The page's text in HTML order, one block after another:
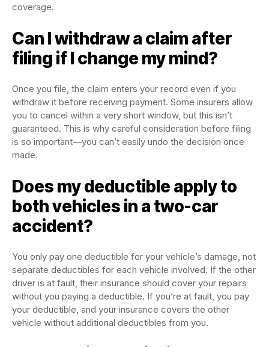
coverage.
Can I withdraw a claim after
filing if I change my mind?
Once you file, the claim enters your record even if you
withdraw it before receiving payment. Some insurers allow
you to cancel within a very short window, but this isn’t
guaranteed. This is why careful consideration before filing
is so important—you can’t easily undo the decision once
made.
Does my deductible apply to
both vehicles in a two-car
accident?
You only pay one deductible for your vehicle’s damage, not
separate deductibles for each vehicle involved. If the other
driver is at fault, their insurance should cover your repairs
without you paying a deductible. If you’re at fault, you pay
your deductible, and your insurance covers the other
vehicle without additional deductibles from you.